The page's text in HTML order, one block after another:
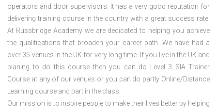
operators and door supervisors. It has a very good reputation for
delivering training course in the country with a great success rate.
At Russbridge Academy we are dedicated to helping you achieve
the qualifications that broaden your career path. We have had a
over 35 venues in the UK for very long time. If you live in the UK and
planing to do this course then you can do Level 3 SIA Trainer
Course at any of our venues or you can do partly Online/Distance
Learning course and part in the class.
Our mission is to inspire people to make their lives better by helping